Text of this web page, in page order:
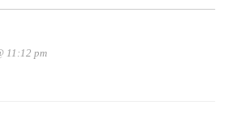
11:12 pm